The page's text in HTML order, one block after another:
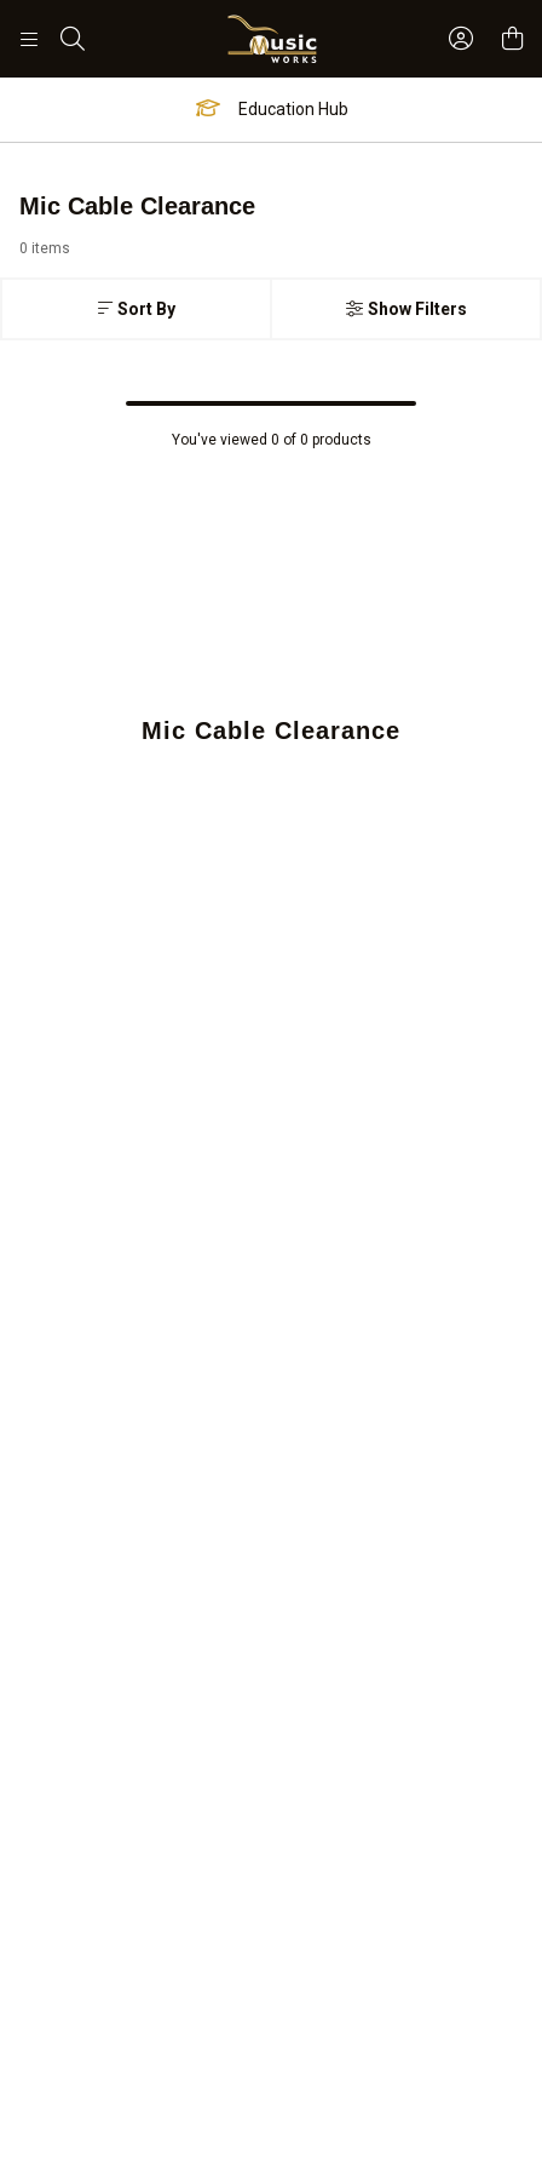
Sign In
Education Hub
Mic Cable Clearance
Sort By
0 items
Show Filters
You've viewed 0 of 0 products
Mic Cable Clearance